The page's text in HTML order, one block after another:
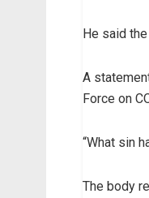
He said
A
Force on
“What sin
The body